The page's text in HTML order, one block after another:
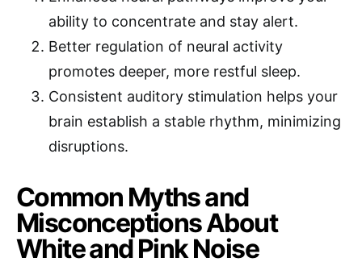
ability to concentrate and stay alert.
Better regulation of neural activity
promotes deeper, more restful sleep.
Consistent auditory stimulation helps your
brain establish a stable rhythm, minimizing
disruptions.
Common Myths and
Misconceptions About
White and Pink Noise